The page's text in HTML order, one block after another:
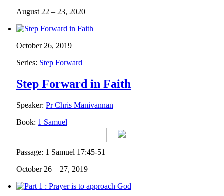
August 22 – 23, 2020
October 26, 2019
Series: Step Forward
Step Forward in Faith
Speaker: Pr Chris Manivannan
Book: 1 Samuel
Passage: 1 Samuel 17:45-51
October 26 – 27, 2019